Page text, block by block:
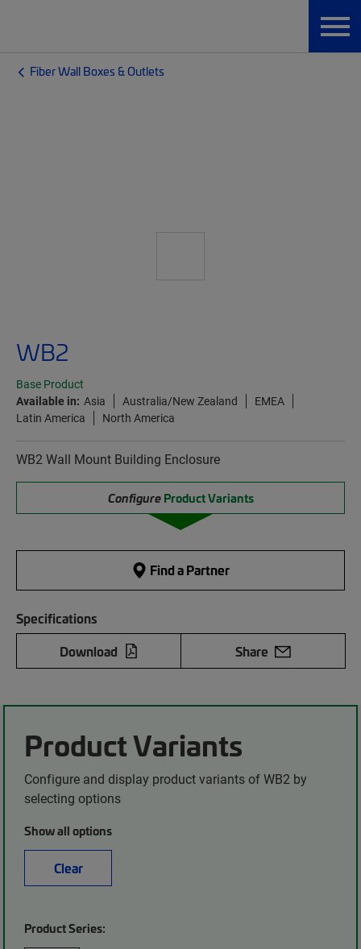
Fiber Wall Boxes & Outlets
WB2
Base Product
Available in: Asia Australia/New Zealand
EMEA
Latin America
North America
WB2 Wall Mount Building Enclosure
Configure Product Variants
Find a Partner
Specifications
Download
Share
Product Variants
Configure and display product variants of WB2 by
selecting options
Show all options
Clear
Product Series: